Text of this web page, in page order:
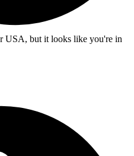
USA, but it looks like you're in